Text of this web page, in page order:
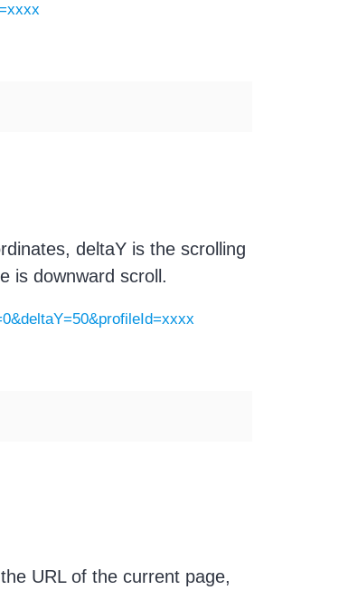
deltaY is the scrolling
is downward scroll.
URL of the current page,